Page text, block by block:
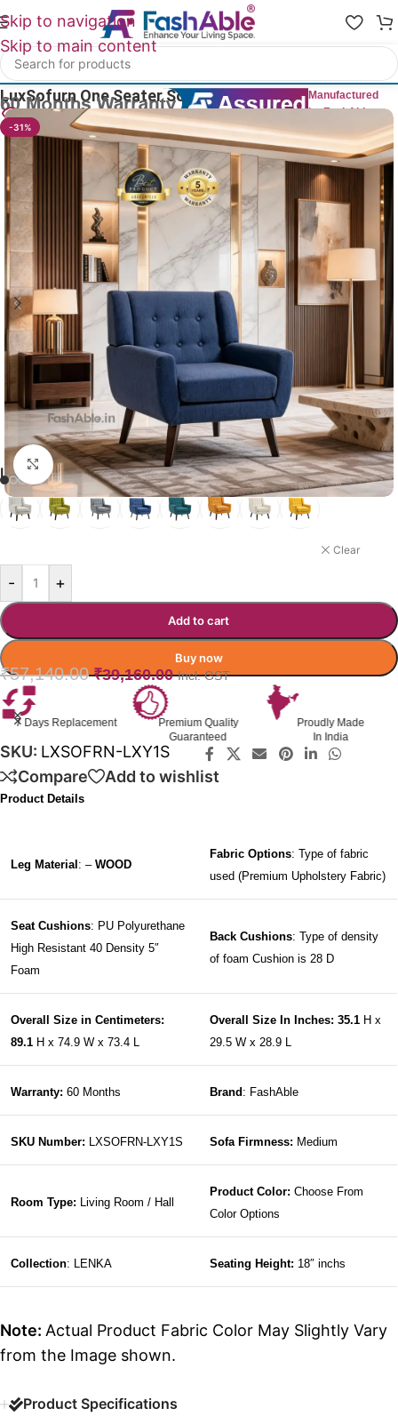
Skip to navigation
Skip to main content
Home
LuxSofurn One Seater Sofa Luxury 28″
Manufactured
by FashAble
26 People watching this product now!
-31%
Click to enlarge
LUXSOFURN SOFA COLOR OPTION MIDNIGHT BLUE
Clear
- +
Add to cart
Buy now
₹57,140.00 ₹39,160.00 Incl. GST
Premium Quality
Proudly Made
In India
GST Invoice
Available
SKU: LXSOFRN-LXY1S
Compare
Add to wishlist
Product Details
Leg Material : – WOOD
Fabric Options: Type of fabric
used (Premium Upholstery Fabric)
Seat Cushions: PU Polyurethane
High Resistant 40 Density 5″
Foam
Back Cushions: Type of density
of foam Cushion is 28 D
Overall Size in Centimeters:
89.1 H x 74.9 W x 73.4 L
Overall Size In Inches: 35.1 H x
29.5 W x 28.9 L
Warranty: 60 Months Brand : FashAble
SKU Number: LXSOFRN-LXY1S Sofa Firmness: Medium
Room Type: Living Room / Hall
Product Color: Choose From
Color Options
Collection: LENKA Seating Height: 18″ inchs
Note: Actual Product Fabric Color May Slightly Vary
from the Image shown.
Product Specifications